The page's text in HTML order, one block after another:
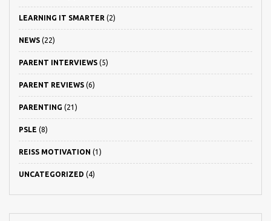
LEARNING IT SMARTER (2)
NEWS (22)
PARENT INTERVIEWS (5)
PARENT REVIEWS (6)
PARENTING (21)
PSLE (8)
REISS MOTIVATION (1)
UNCATEGORIZED (4)